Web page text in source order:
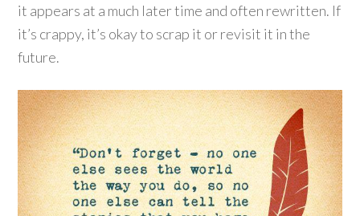
it appears at a much later time and often rewritten. If
it’s crappy, it’s okay to scrap it or revisit it in the
future.